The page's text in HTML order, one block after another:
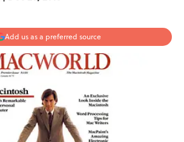
Add us as a preferred source